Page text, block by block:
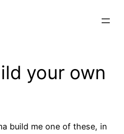
your own
build me one of these, in